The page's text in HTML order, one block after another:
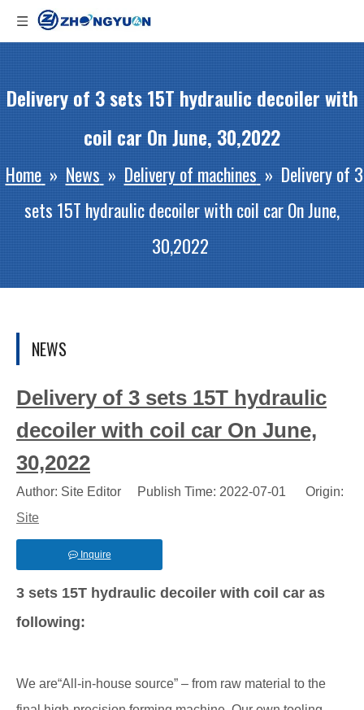
Delivery of 3 sets 15T hydraulic decoiler with
coil car On June, 30,2022
Home » News » Delivery of machines » Delivery of 3
sets 15T hydraulic decoiler with coil car On June,
30,2022
NEWS
Delivery of 3 sets 15T hydraulic
decoiler with coil car On June,
30,2022
Author: Site Editor Publish Time: 2022-07-01 Origin:
Site
Inquire
3 sets 15T hydraulic decoiler with coil car as
following:
We are“All-in-house source” – from raw material to the